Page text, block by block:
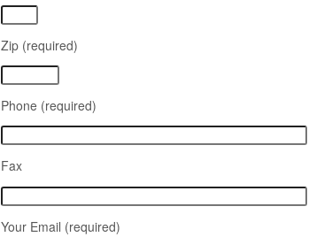
Zip (required)
Phone (required)
Fax
Your Email (required)